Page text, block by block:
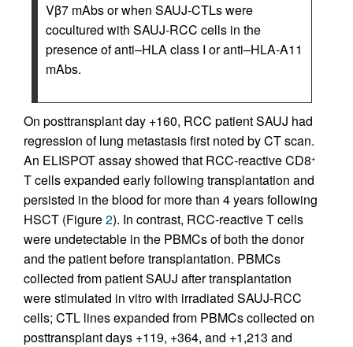
Vβ7 mAbs or when SAUJ-CTLs were
cocultured with SAUJ-RCC cells in the
presence of anti–HLA class I or anti–HLA-A11
mAbs.
On posttransplant day +160, RCC patient SAUJ had
regression of lung metastasis first noted by CT scan.
An ELISPOT assay showed that RCC-reactive CD8+
T cells expanded early following transplantation and
persisted in the blood for more than 4 years following
HSCT (Figure2). In contrast, RCC-reactive T cells
were undetectable in the PBMCs of both the donor
and the patient before transplantation. PBMCs
collected from patient SAUJ after transplantation
were stimulated in vitro with irradiated SAUJ-RCC
cells; CTL lines expanded from PBMCs collected on
posttransplant days +119, +364, and +1,213 and